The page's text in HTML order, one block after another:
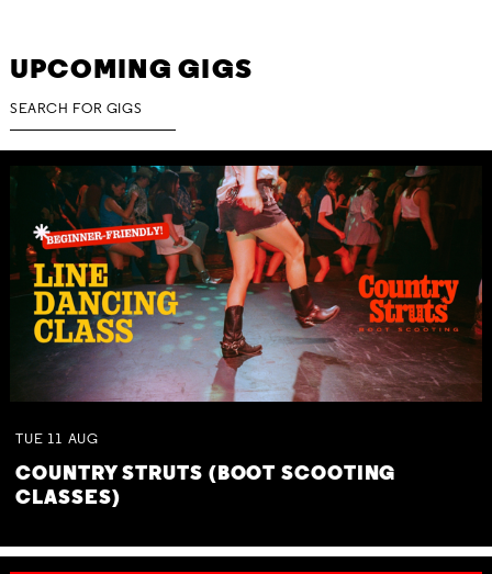
UPCOMING GIGS
TUE 11 AUG
COUNTRY STRUTS (BOOT SCOOTING
CLASSES)